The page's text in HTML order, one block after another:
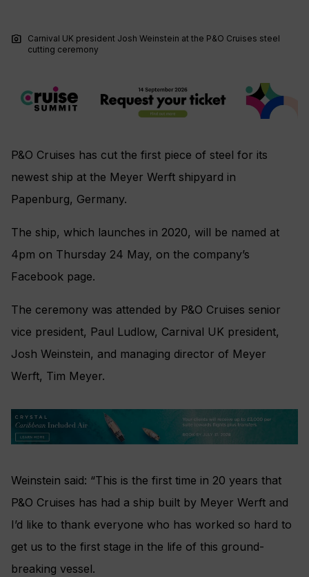
photo_camera
Carnival UK president Josh Weinstein at the P&O Cruises steel
cutting ceremony
P&O Cruises has cut the first piece of steel for its
newest ship at the Meyer Werft shipyard in
Papenburg, Germany.
The ship, which launches in 2020, will be named at
4pm on Thursday 24 May, on the company’s
Facebook page.
The ceremony was attended by P&O Cruises senior
vice president, Paul Ludlow, Carnival UK president,
Josh Weinstein, and managing director of Meyer
Werft, Tim Meyer.
Weinstein said: “This is the first time in 20 years that
P&O Cruises has had a ship built by Meyer Werft and
I’d like to thank everyone who has worked so hard to
get us to the first stage in the life of this ground-
breaking vessel.